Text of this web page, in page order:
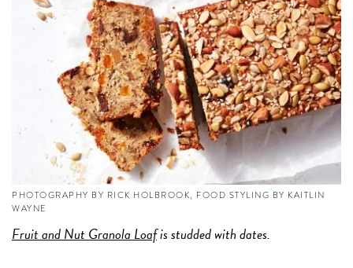
PHOTOGRAPHY BY RICK HOLBROOK, FOOD STYLING BY KAITLIN
WAYNE
Fruit and Nut Granola Loafis studded with dates.